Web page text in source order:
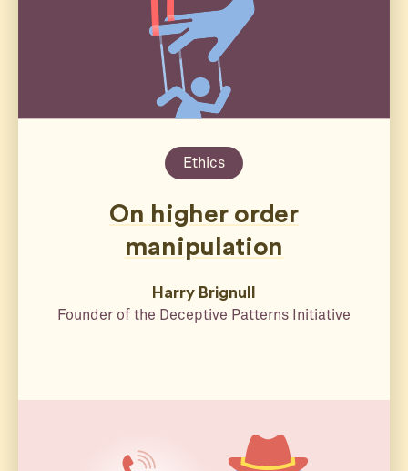
Ethics
On higher order
manipulation
Harry Brignull
Founder of the Deceptive Patterns Initiative